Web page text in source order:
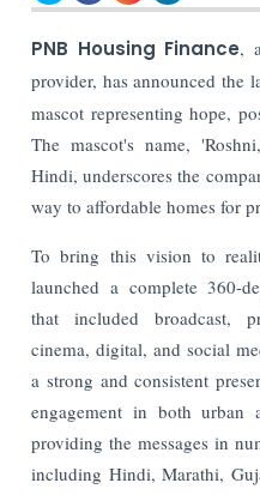
PNB Housing Finance,
provider, has announced the
mascot representing hope,
The mascot's name,
Hindi, underscores the
way to affordable homes for
To bring this vision to
launched a complete 360-
that included broadcast,
cinema, digital, and social
a strong and consistent
engagement in both urban
providing the messages in
including Hindi, Marathi,